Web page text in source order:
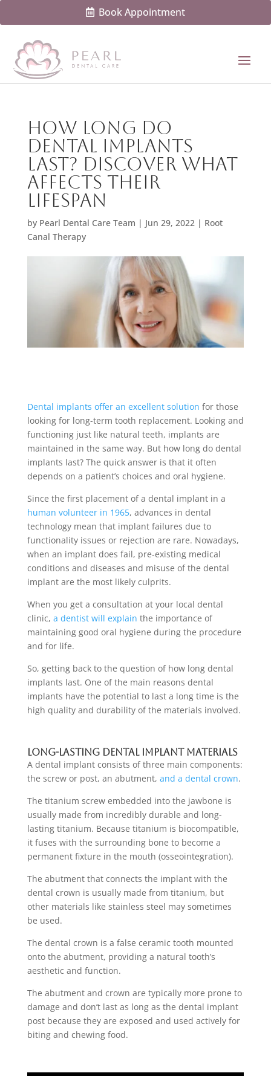
Book Appointment
How Long Do
Dental Implants
Last? Discover What
Affects Their
Lifespan
by Pearl Dental Care Team | Jun 29, 2022 | Root
Canal Therapy
Dental implants offer an excellent solution for those
looking for long-term tooth replacement. Looking and
functioning just like natural teeth, implants are
maintained in the same way. But how long do dental
implants last? The quick answer is that it often
depends on a patient’s choices and oral hygiene.
Since the first placement of a dental implantin a
human volunteer in 1965, advances in dental
technology mean that implant failures due to
functionality issues or rejection are rare. Nowadays,
when an implant does fail, pre-existing medical
conditions and diseases and misuse of the dental
implantare the most likely culprits.
When you get a consultation at your local dental
clinic, a dentist will explain the importance of
maintaining good oral hygiene during the procedure
and for life.
So, getting back to the question of how long dental
implants last. One of the main reasons dental
implants have the potential to last a long time is the
high quality and durability of the materials involved.
Long-lasting dental implant materials
A dental implantconsists of three main components:
the screw or post, an abutment, and a dental crown.
The titanium screw embedded into the jawbone is
usually made from incredibly durable and long-
lasting titanium. Because titanium is biocompatible,
it fuses with the surrounding bone to become a
permanent fixture in the mouth (osseointegration).
The abutment that connects the implant with the
dental crown is usually made from titanium, but
other materials like stainless steel may sometimes
be used.
The dental crown is a false ceramic tooth mounted
onto the abutment, providing a natural tooth’s
aesthetic and function.
The abutment and crown are typically more prone to
damage and don’t last as long as the dental implant
post because they are exposed and used actively for
biting and chewing food.